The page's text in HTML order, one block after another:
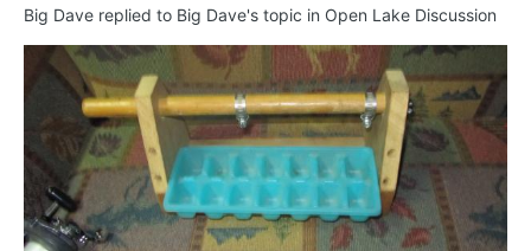
Big Dave replied to Big Dave's topic in Open Lake Discussion